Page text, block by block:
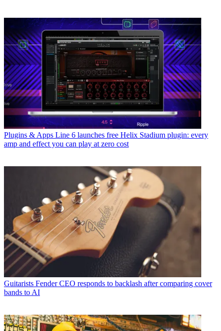
Plugins & Apps Line 6 launches free Helix Stadium plugin: every
amp and effect you can play at zero cost
Guitarists Fender CEO responds to backlash after comparing cover
bands to AI